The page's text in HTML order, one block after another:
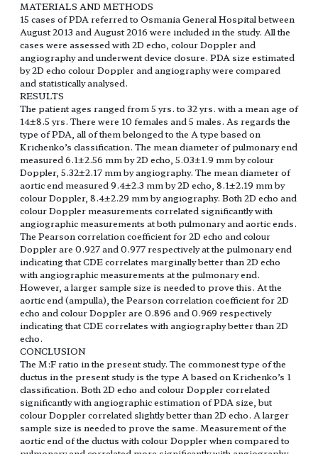
MATERIALS AND METHODS
15 cases of PDA referred to Osmania General Hospital between
August 2013 and August 2016 were included in the study. All the
cases were assessed with 2D echo, colour Doppler and
angiography and underwent device closure. PDA size estimated
by 2D echo colour Doppler and angiography were compared
and statistically analysed.
RESULTS
The patient ages ranged from 5 yrs. to 32 yrs. with a mean age of
14±8.5 yrs. There were 10 females and 5 males. As regards the
type of PDA, all of them belonged to the A type based on
Krichenko’s classification. The mean diameter of pulmonary end
measured 6.1±2.56 mm by 2D echo, 5.03±1.9 mm by colour
Doppler, 5.32±2.17 mm by angiography. The mean diameter of
aortic end measured 9.4±2.3 mm by 2D echo, 8.1±2.19 mm by
colour Doppler, 8.4±2.29 mm by angiography. Both 2D echo and
colour Doppler measurements correlated significantly with
angiographic measurements at both pulmonary and aortic ends.
The Pearson correlation coefficient for 2D echo and colour
Doppler are 0.927 and 0.977 respectively at the pulmonary end
indicating that CDE correlates marginally better than 2D echo
with angiographic measurements at the pulmonary end.
However, a larger sample size is needed to prove this. At the
aortic end (ampulla), the Pearson correlation coefficient for 2D
echo and colour Doppler are 0.896 and 0.969 respectively
indicating that CDE correlates with angiography better than 2D
echo.
CONCLUSION
The M:F ratio in the present study. The commonest type of the
ductus in the present study is the type A based on Krichenko’s 1
classification. Both 2D echo and colour Doppler correlated
significantly with angiographic estimation of PDA size, but
colour Doppler correlated slightly better than 2D echo. A larger
sample size is needed to prove the same. Measurement of the
aortic end of the ductus with colour Doppler when compared to